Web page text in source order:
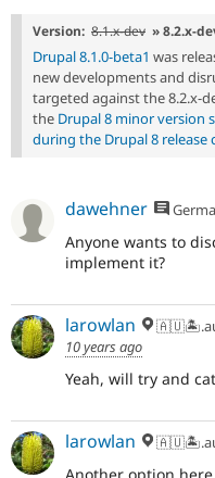
Version: 8.1.x-dev » 8.2.x-
Drupal 8.1.0-beta1 was
new developments and
targeted against the 8.2.x-
the Drupal 8 minor version
during the Drupal 8 release
dawehner
Anyone wants to
implement it?
larowlan 🇦🇺🏝.au
10 years ago
Yeah, will try and
larowlan 🇦🇺🏝.au